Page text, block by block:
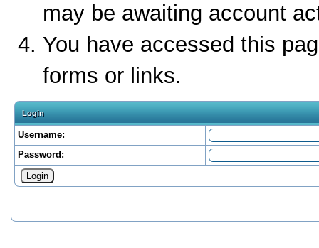
may be awaiting account
You have accessed this
forms or links.
Login
Username:
Password: